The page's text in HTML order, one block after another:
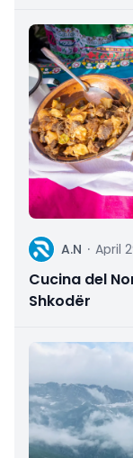
A A.N · April
Cucina del
Shkodër